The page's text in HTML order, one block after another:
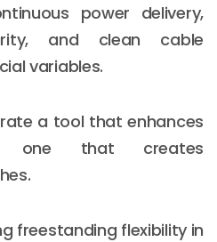
power delivery,
and clean cable
variables.
a tool that enhances
one that creates
freestanding flexibility in